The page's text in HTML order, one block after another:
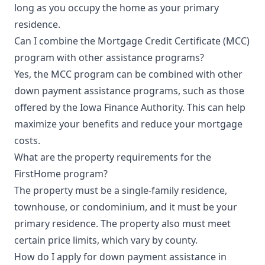
long as you occupy the home as your primary
residence.
Can I combine the Mortgage Credit Certificate (MCC)
program with other assistance programs?
Yes, the MCC program can be combined with other
down payment assistance programs, such as those
offered by the Iowa Finance Authority. This can help
maximize your benefits and reduce your mortgage
costs.
What are the property requirements for the
FirstHome program?
The property must be a single-family residence,
townhouse, or condominium, and it must be your
primary residence. The property also must meet
certain price limits, which vary by county.
How do I apply for down payment assistance in